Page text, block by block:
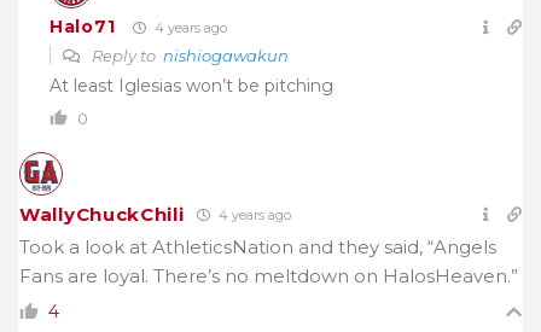
Halo71 4 years ago
Reply to nishiogawakun
At least Iglesias won’t be pitching
0
WallyChuckChili 4 years ago
Took a look at AthleticsNation and they said, “Angels
Fans are loyal. There’s no meltdown on HalosHeaven.”
4